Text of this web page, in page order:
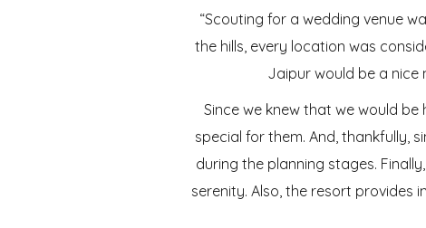
“Scouting for a wedding venue
the hills, every location was
Jaipur would be a nice
Since we knew that we would
special for them. And, thankfully,
during the planning stages.
serenity. Also, the resort provides